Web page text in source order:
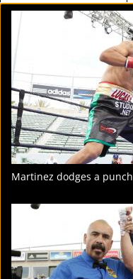
Martinez dodges a punch